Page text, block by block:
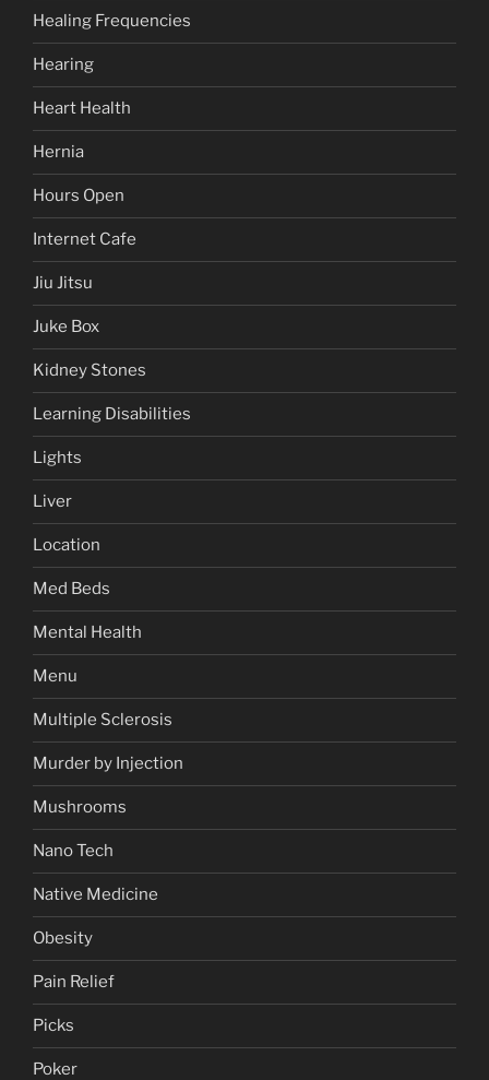
Healing Frequencies
Hearing
Heart Health
Hernia
Hours Open
Internet Cafe
Jiu Jitsu
Juke Box
Kidney Stones
Learning Disabilities
Lights
Liver
Location
Med Beds
Mental Health
Menu
Multiple Sclerosis
Murder by Injection
Mushrooms
Nano Tech
Native Medicine
Obesity
Pain Relief
Picks
Poker